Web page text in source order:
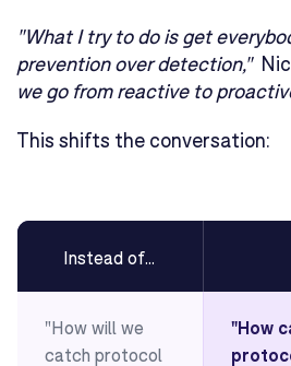
"What I try to do is get
prevention over detection,"
we go from reactive to
This shifts the conversation:
Instead of...
"How will we
catch protocol
"How